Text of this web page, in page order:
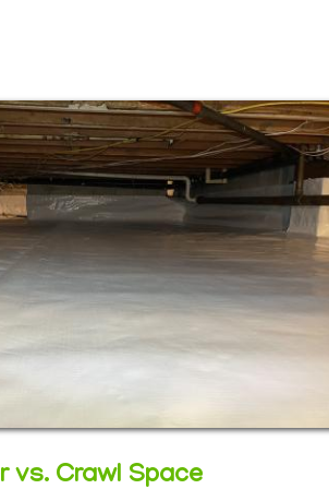
vs. Crawl Space